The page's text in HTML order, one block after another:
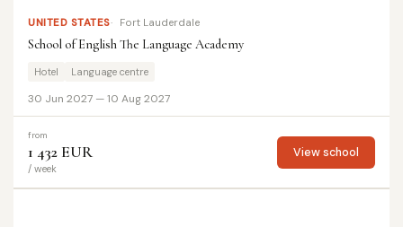
UNITED STATES Fort Lauderdale
School of English The Language Academy
Hotel Language centre
30 Jun 2027 — 10 Aug 2027
from
1 432 EUR
/ week
View school